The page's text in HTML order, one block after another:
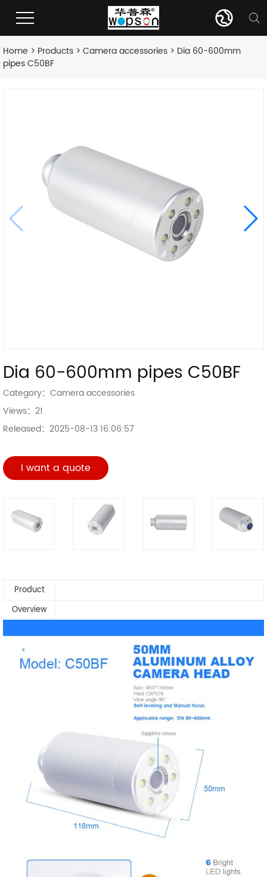
Home > Products > Camera accessories > Dia 60-600mm
pipes C50BF
Dia 60-600mm pipes C50BF
Category： Camera accessories
Views： 21
Released： 2025-08-13 16:06:57
I want a quote
Product
Overview